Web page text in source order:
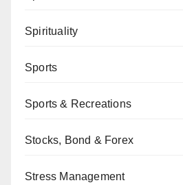
Spirituality
Sports
Sports & Recreations
Stocks, Bond & Forex
Stress Management